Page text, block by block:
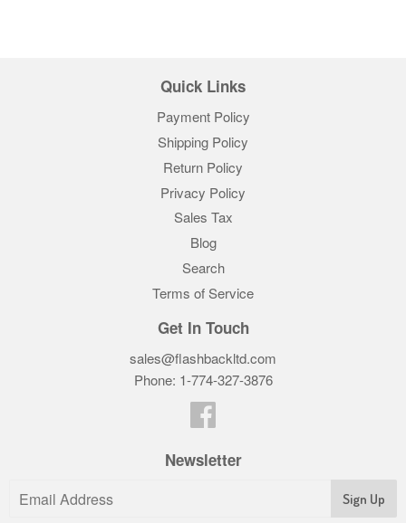
Quick Links
Payment Policy
Shipping Policy
Return Policy
Privacy Policy
Sales Tax
Blog
Search
Terms of Service
Get In Touch
sales@flashbackltd.com
Phone: 1-774-327-3876‬
Newsletter